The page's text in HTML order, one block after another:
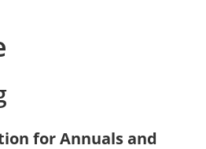
for Annuals and